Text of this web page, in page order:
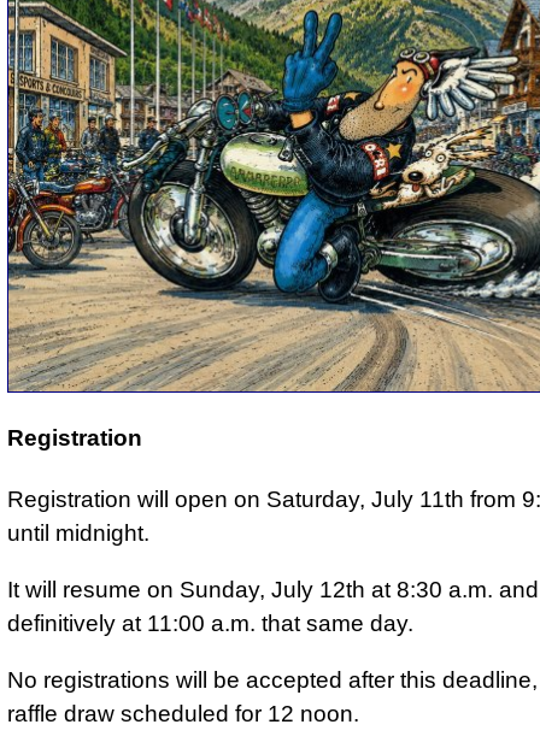
Registration
Registration will open on Saturday, July 11th from
until midnight.
It will resume on Sunday, July 12th at 8:30 a.m.
definitively at 11:00 a.m. that same day.
No registrations will be accepted after this
raffle draw scheduled for 12 noon.